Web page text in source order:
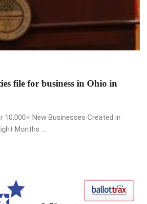
file for business in Ohio in
10,000+ New Businesses Created in
Months ...